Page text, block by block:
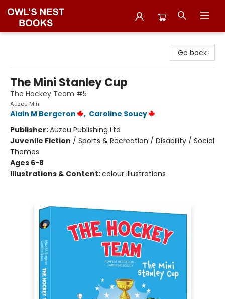
Go back
The Mini Stanley Cup
The Hockey Team #5
Auzou Mini
Alain M Bergeron , Caroline Soucy
Publisher:Auzou Publishing Ltd
Juvenile Fiction / Sports & Recreation / Disability / Social
Themes
Ages 6-8
Illustrations & Content:colour illustrations